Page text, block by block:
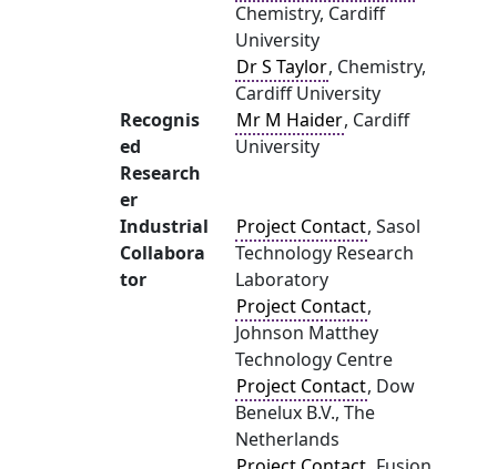
Chemistry, Cardiff
University
Dr S Taylor, Chemistry,
Cardiff University
Recognis
ed
Research
er
Mr M Haider, Cardiff
University
Industrial
Collabora
tor
Project Contact, Sasol
Technology Research
Laboratory
Project Contact,
Johnson Matthey
Technology Centre
Project Contact, Dow
Benelux B.V., The
Netherlands